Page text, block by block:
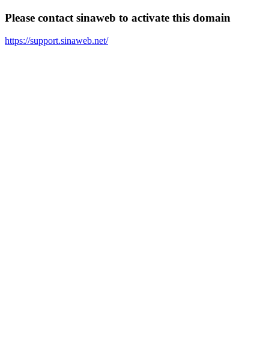
Please contact sinaweb to activate this domain
https://support.sinaweb.net/